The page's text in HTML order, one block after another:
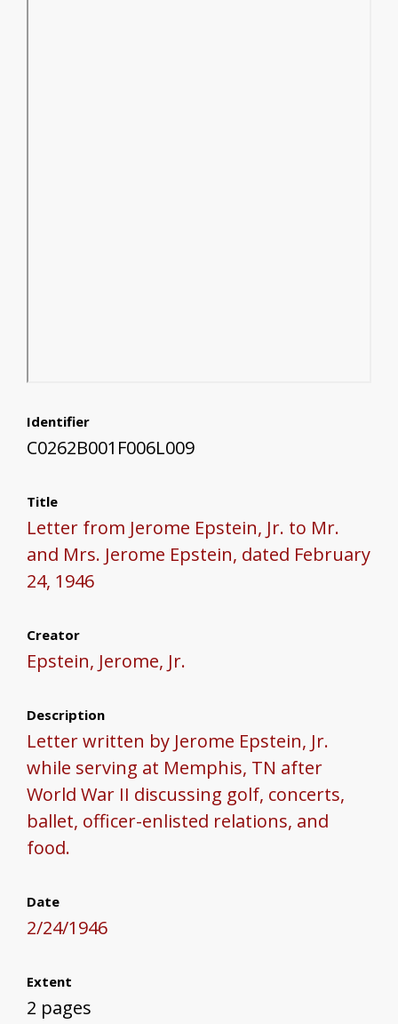
Identifier
C0262B001F006L009
Title
Letter from Jerome Epstein, Jr. to Mr.
and Mrs. Jerome Epstein, dated February
24, 1946
Creator
Epstein, Jerome, Jr.
Description
Letter written by Jerome Epstein, Jr.
while serving at Memphis, TN after
World War II discussing golf, concerts,
ballet, officer-enlisted relations, and
food.
Date
2/24/1946
Extent
2 pages